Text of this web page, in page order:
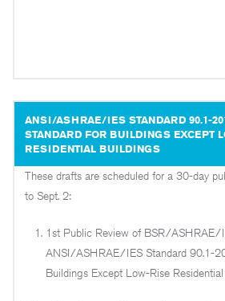
ANSI/ASHRAE/IES STANDARD 90.1-
STANDARD FOR BUILDINGS EXCEPT
RESIDENTIAL BUILDINGS
These drafts are scheduled for a 30-day
to Sept. 2:
1st Public Review of BSR/ASHRAE/
ANSI/ASHRAE/IES Standard 90.1-
Buildings Except Low-Rise